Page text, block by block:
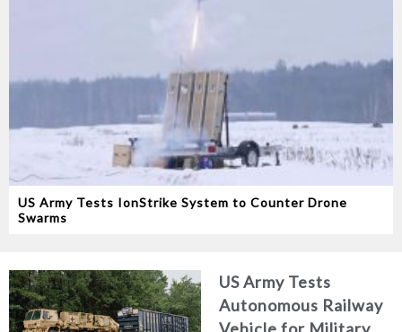
US Army Tests IonStrike System to Counter Drone
Swarms
US Army Tests
Autonomous Railway